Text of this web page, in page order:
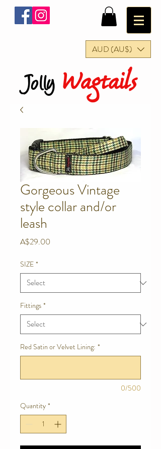
AUD (AU$)
Jolly Wagtails
Gorgeous Vintage
style collar and/or
leash
A$29.00
SIZE *
Fittings *
Red Satin or Velvet Lining: *
0/500
Quantity *